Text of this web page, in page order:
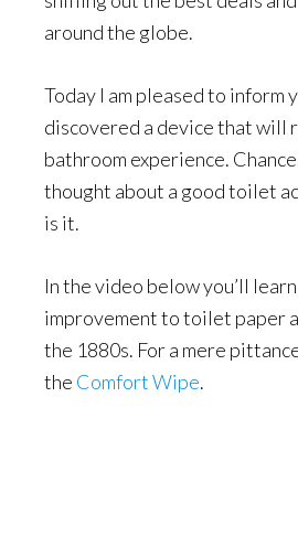
around the globe.
Today I am pleased to inform
discovered a device that will
bathroom experience.
thought about a good toilet
is it.
In the video below you’ll
improvement to toilet paper
the 1880s. For a mere
the Comfort Wipe.